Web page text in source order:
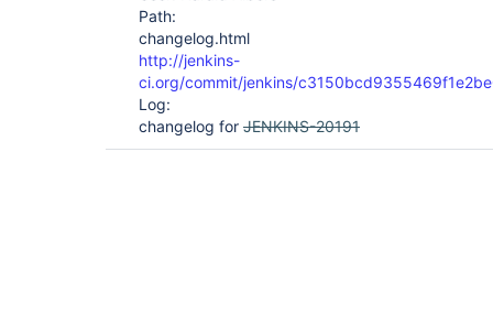
Path:
changelog.html
http://jenkins-
ci.org/commit/jenkins/
Log:
changelog for JENKINS-20191